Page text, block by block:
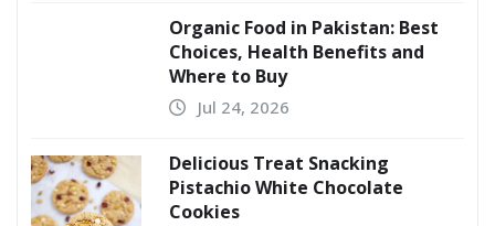
Organic Food in Pakistan: Best
Choices, Health Benefits and
Where to Buy
Jul 24, 2026
Delicious Treat Snacking
Pistachio White Chocolate
Cookies